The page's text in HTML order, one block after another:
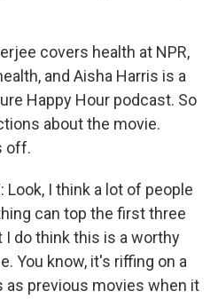
covers health at NPR,
and Aisha Harris is a
Happy Hour podcast. So
about the movie.
off.
Look, I think a lot of people
can top the first three
I do think this is a worthy
You know, it's riffing on a
as previous movies when it